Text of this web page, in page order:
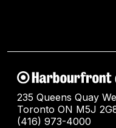
235 Queens Quay
Toronto ON M5J
(416) 973-4000